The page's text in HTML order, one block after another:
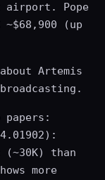
airport. Pope
(up
Artemis
(~30K) than
more